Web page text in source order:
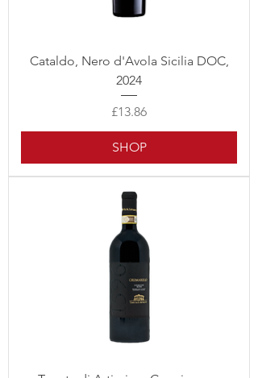
Cataldo, Nero d'Avola Sicilia DOC,
2024
Price
£13.86
SHOP